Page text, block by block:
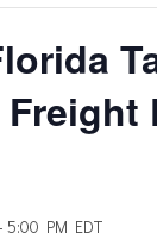
5:00 PM EDT